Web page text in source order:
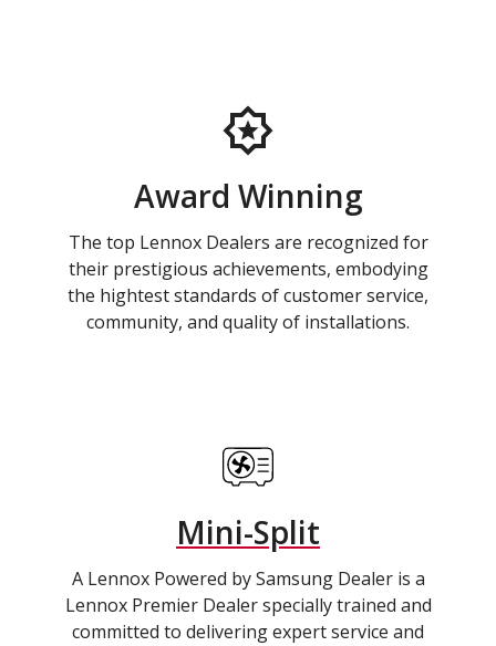
Award Winning
The top Lennox Dealers are recognized for
their prestigious achievements, embodying
the hightest standards of customer service,
community, and quality of installations.
Mini-Split
A Lennox Powered by Samsung Dealer is a
Lennox Premier Dealer specially trained and
committed to delivering expert service and